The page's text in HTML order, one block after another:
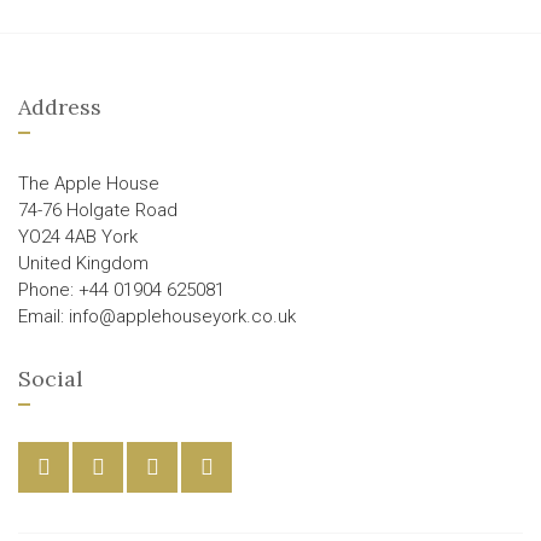
Address
The Apple House
74-76 Holgate Road
YO24 4AB York
United Kingdom
Phone: +44 01904 625081
Email: info@applehouseyork.co.uk
Social